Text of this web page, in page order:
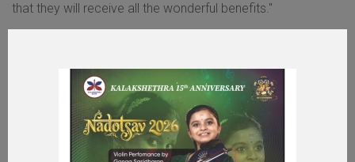
that they will receive all the wonderful benefits."